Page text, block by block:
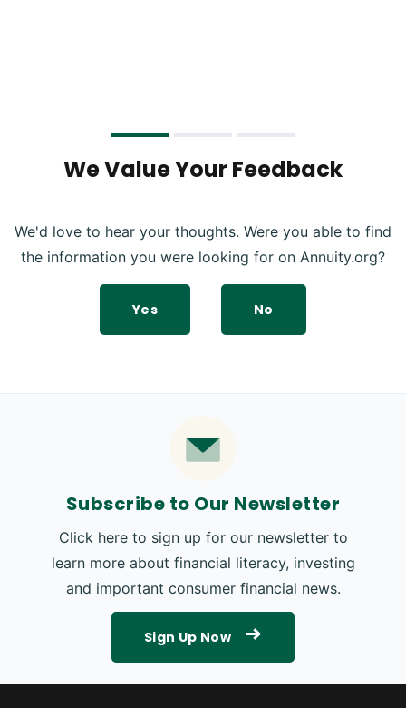
We Value Your Feedback
We'd love to hear your thoughts. Were you able to find
the information you were looking for on Annuity.org?
Yes No
Subscribe to Our Newsletter
Click here to sign up for our newsletter to
learn more about financial literacy, investing
and important consumer financial news.
Sign Up Now